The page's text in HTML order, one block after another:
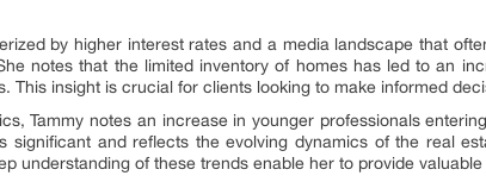
by higher interest rates and a media landscape that
notes that the limited inventory of homes has led to an
This insight is crucial for clients looking to make informed
Tammy notes an increase in younger professionals
significant and reflects the evolving dynamics of the real
understanding of these trends enable her to provide